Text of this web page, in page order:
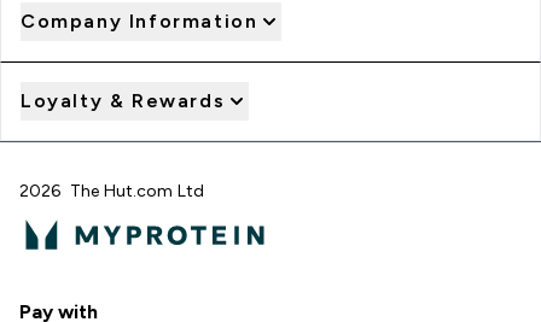
Company Information
Loyalty & Rewards
2026 The Hut.com Ltd
Pay with